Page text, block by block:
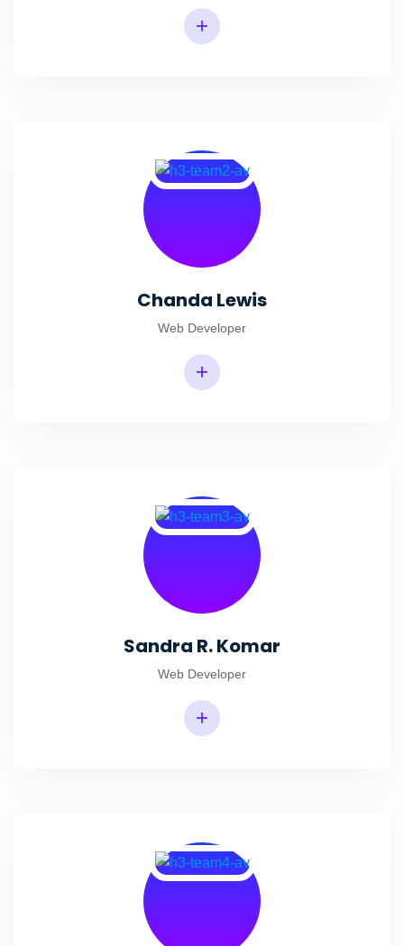
+
Chanda Lewis
Web Developer
+
Sandra R. Komar
Web Developer
+